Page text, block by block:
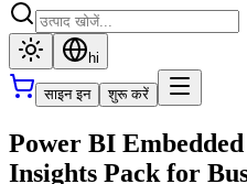
hi
साइन इन शुरू करें
Power BI
Insights Pack for